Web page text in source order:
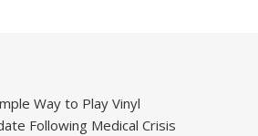
Way to Play Vinyl
Following Medical Crisis